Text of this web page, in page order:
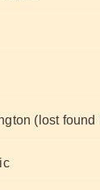
(lost